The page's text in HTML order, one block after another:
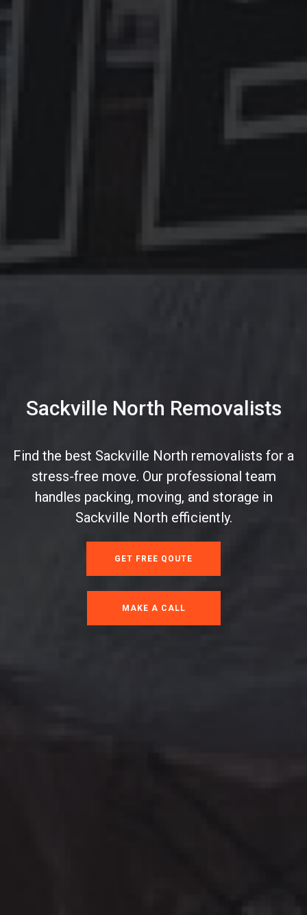
Sackville North Removalists
Find the best Sackville North removalists for a
stress-free move. Our professional team
handles packing, moving, and storage in
Sackville North efficiently.
GET FREE QOUTE
MAKE A CALL